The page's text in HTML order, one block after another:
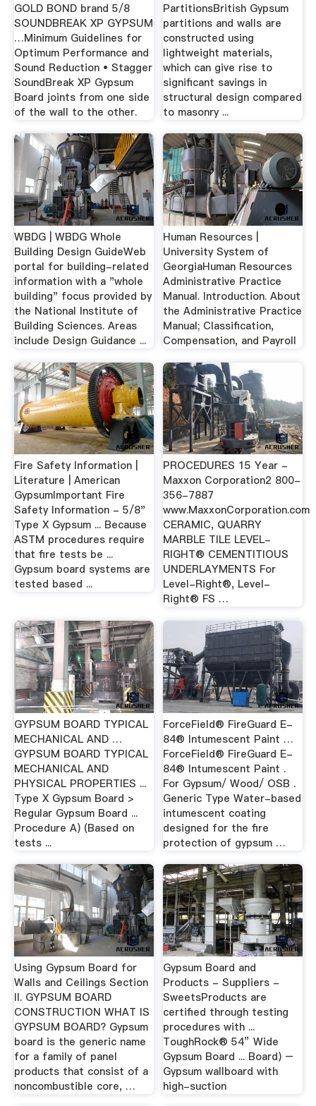
GOLD BOND brand 5/8
SOUNDBREAK XP GYPSUM
…Minimum Guidelines for
Optimum Performance and
Sound Reduction • Stagger
SoundBreak XP Gypsum
Board joints from one side
of the wall to the other.
PartitionsBritish Gypsum
partitions and walls are
constructed using
lightweight materials,
which can give rise to
significant savings in
structural design compared
to masonry ...
WBDG | WBDG Whole
Building Design GuideWeb
portal for building-related
information with a "whole
building" focus provided by
the National Institute of
Building Sciences. Areas
include Design Guidance ...
Human Resources |
University System of
GeorgiaHuman Resources
Administrative Practice
Manual. Introduction. About
the Administrative Practice
Manual; Classification,
Compensation, and Payroll
Fire Safety Information |
Literature | American
GypsumImportant Fire
Safety Information - 5/8"
Type X Gypsum ... Because
ASTM procedures require
that fire tests be ...
Gypsum board systems are
tested based ...
PROCEDURES 15 Year -
Maxxon Corporation2 800-
356-7887
www.MaxxonCorporation.com
CERAMIC, QUARRY
MARBLE TILE LEVEL-
RIGHT® CEMENTITIOUS
UNDERLAYMENTS For
Level-Right®, Level-
Right® FS …
GYPSUM BOARD TYPICAL
MECHANICAL AND …
GYPSUM BOARD TYPICAL
MECHANICAL AND
PHYSICAL PROPERTIES ...
Type X Gypsum Board >
Regular Gypsum Board ...
Procedure A) (Based on
tests ...
ForceField® FireGuard E-
84® Intumescent Paint …
ForceField® FireGuard E-
84® Intumescent Paint .
For Gypsum/ Wood/ OSB .
Generic Type Water-based
intumescent coating
designed for the fire
protection of gypsum …
Using Gypsum Board for
Walls and Ceilings Section
II. GYPSUM BOARD
CONSTRUCTION WHAT IS
GYPSUM BOARD? Gypsum
board is the generic name
for a family of panel
products that consist of a
noncombustible core, …
Gypsum Board and
Products - Suppliers -
SweetsProducts are
certified through testing
procedures with ...
ToughRock® 54” Wide
Gypsum Board ... Board) –
Gypsum wallboard with
high-suction